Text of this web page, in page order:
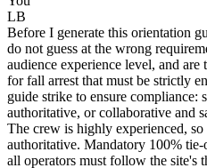
LB
Before I generate this orientation
do not guess at the wrong
audience experience level, and
for fall arrest that must be strictly
guide strike to ensure compliance:
authoritative, or collaborative and
The crew is highly experienced,
authoritative. Mandatory 100%
all operators must follow the site's